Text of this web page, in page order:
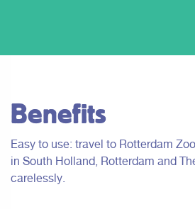
Benefits
Easy to use: travel to Rotterdam
in South Holland, Rotterdam and
carelessly.